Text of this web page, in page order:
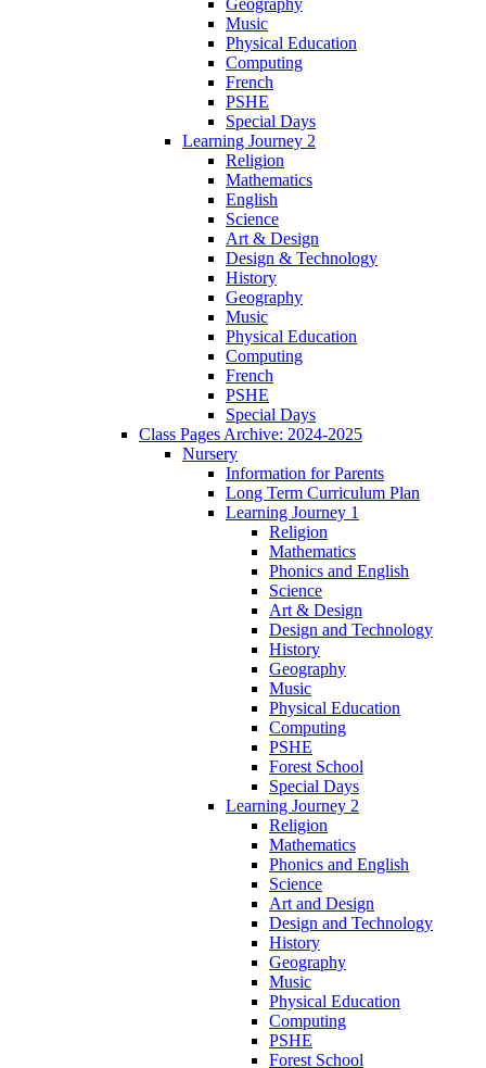
Geography
Music
Physical Education
Computing
French
PSHE
Special Days
Learning Journey 2
Religion
Mathematics
English
Science
Art & Design
Design & Technology
History
Geography
Music
Physical Education
Computing
French
PSHE
Special Days
Class Pages Archive: 2024-2025
Nursery
Information for Parents
Long Term Curriculum Plan
Learning Journey 1
Religion
Mathematics
Phonics and English
Science
Art & Design
Design and Technology
History
Geography
Music
Physical Education
Computing
PSHE
Forest School
Special Days
Learning Journey 2
Religion
Mathematics
Phonics and English
Science
Art and Design
Design and Technology
History
Geography
Music
Physical Education
Computing
PSHE
Forest School